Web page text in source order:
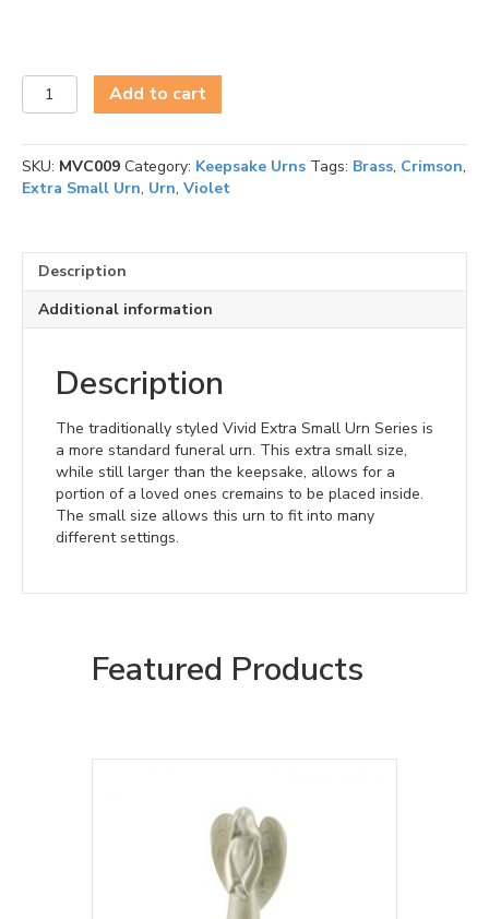
Vivid
Extra
Urn
Series
quantity
Add to cart
SKU: MVC009 Category: Keepsake Urns Tags: Brass, Crimson,
Extra Small Urn, Urn, Violet
Description
Additional information
Description
The traditionally styled Vivid Extra Small Urn Series is
a more standard funeral urn. This extra small size,
while still larger than the keepsake, allows for a
portion of a loved ones cremains to be placed inside.
The small size allows this urn to fit into many
different settings.
Featured Products